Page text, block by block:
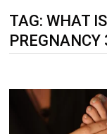
TAG:WHAT
PREGNANCY